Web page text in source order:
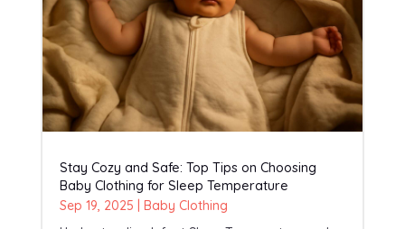
Stay Cozy and Safe: Top Tips on Choosing
Baby Clothing for Sleep Temperature
Sep 19, 2025
Baby Clothing